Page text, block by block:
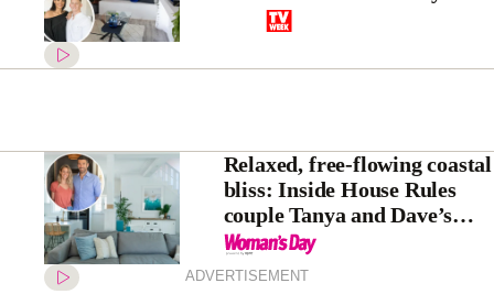
House Rules transformation
Relaxed, free-flowing coastal
bliss: Inside House Rules
couple Tanya and Dave’s
stunning home
transformation
ADVERTISEMENT